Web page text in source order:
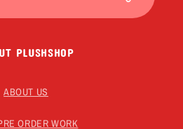
PLUSHSHOP
ABOUT US
ORDER WORK